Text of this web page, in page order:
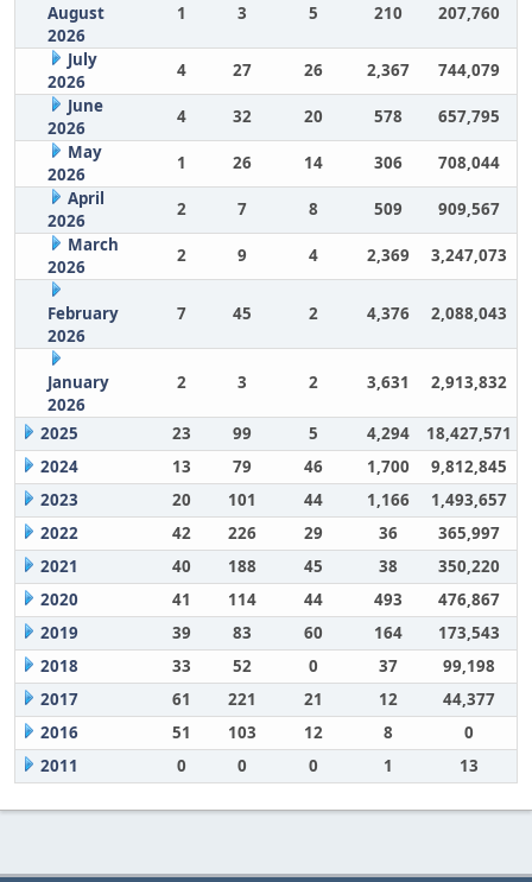
August
2026
1 3 5 210 207,760
July
2026
4 27 26 2,367
744,079
June
2026
4 32 20 578
657,795
May
2026
1 26 14 306
708,044
April
2026
2 7 8 509
909,567
March
2026
2 9 4 2,369 3,247,073
February
2026
7 45 2 4,376 2,088,043
January
2026
2 3 2 3,631 2,913,832
2025 23 99 5 4,294
18,427,571
2024
13 79 46 1,700
9,812,845
2023
20 101 44 1,166
1,493,657
2022
42 226 29 36
365,997
2021
40 188 45 38
350,220
2020
41 114 44 493
476,867
2019
39 83 60 164
173,543
2018
33 52 0 37
99,198
2017
61 221 21 12
44,377
2016
51 103 12 8
0
2011
0 0 0 1 13